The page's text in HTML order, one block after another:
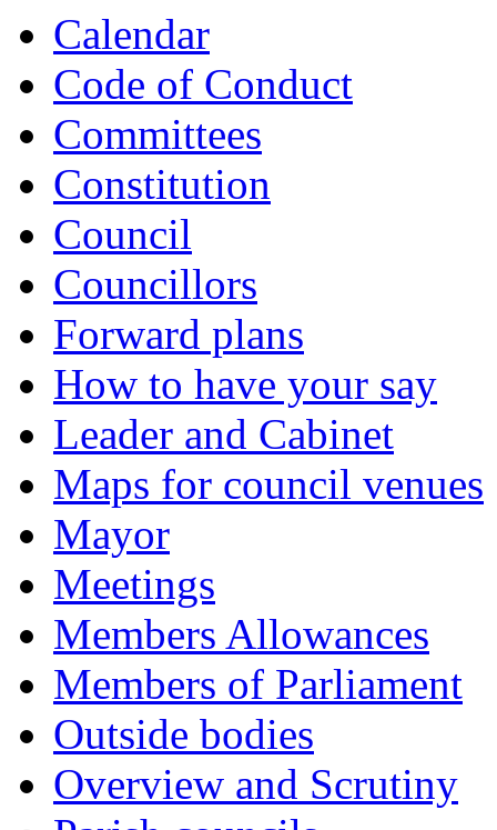
Calendar
Code of Conduct
Committees
Constitution
Council
Councillors
Forward plans
How to have your say
Leader and Cabinet
Maps for council venues
Mayor
Meetings
Members Allowances
Members of Parliament
Outside bodies
Overview and Scrutiny